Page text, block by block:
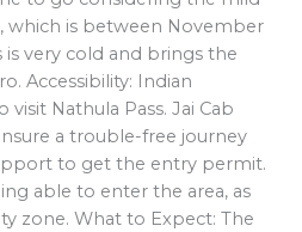
which is between November
very cold and brings the
Accessibility: Indian
Nathula Pass. Jai Cab
a trouble-free journey
to get the entry permit.
able to enter the area, as
zone. What to Expect: The